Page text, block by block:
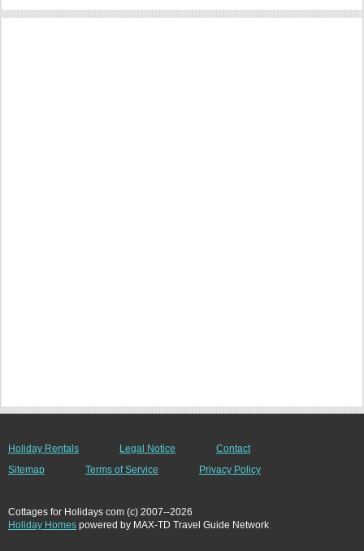
Holiday Rentals Legal Notice
Contact
Sitemap
Terms of Service Privacy Policy
Cottages for Holidays com (c) 2007--2026
Holiday Homes powered by MAX-TD Travel Guide Network